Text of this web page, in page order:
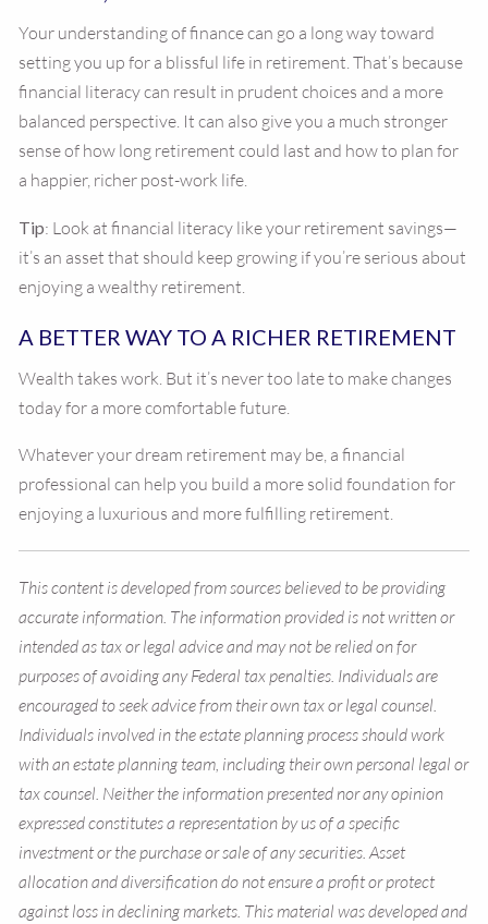
Your understanding of finance can go a long way toward
setting you up for a blissful life in retirement. That’s because
financial literacy can result in prudent choices and a more
balanced perspective. It can also give you a much stronger
sense of how long retirement could last and how to plan for
a happier, richer post-work life.
Tip: Look at financial literacy like your retirement savings—
it’s an asset that should keep growing if you’re serious about
enjoying a wealthy retirement.
A BETTER WAY TO A RICHER RETIREMENT
Wealth takes work. But it’s never too late to make changes
today for a more comfortable future.
Whatever your dream retirement may be, a financial
professional can help you build a more solid foundation for
enjoying a luxurious and more fulfilling retirement.
This content is developed from sources believed to be providing
accurate information. The information provided is not written or
intended as tax or legal advice and may not be relied on for
purposes of avoiding any Federal tax penalties. Individuals are
encouraged to seek advice from their own tax or legal counsel.
Individuals involved in the estate planning process should work
with an estate planning team, including their own personal legal or
tax counsel. Neither the information presented nor any opinion
expressed constitutes a representation by us of a specific
investment or the purchase or sale of any securities. Asset
allocation and diversification do not ensure a profit or protect
against loss in declining markets. This material was developed and